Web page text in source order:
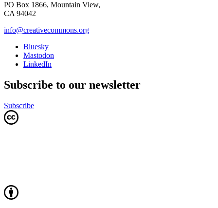
PO Box 1866, Mountain View,
CA 94042
info@creativecommons.org
Bluesky
Mastodon
LinkedIn
Subscribe to our newsletter
Subscribe